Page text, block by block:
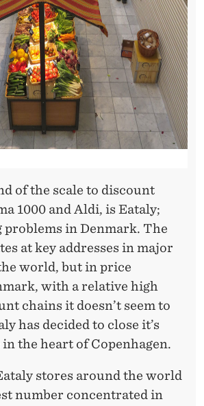
of the scale to discount
1000 and Aldi, is Eataly;
problems in Denmark. The
at key addresses in major
world, but in price
with a relative high
chains it doesn’t seem to
has decided to close it’s
the heart of Copenhagen.
stores around the world
number concentrated in